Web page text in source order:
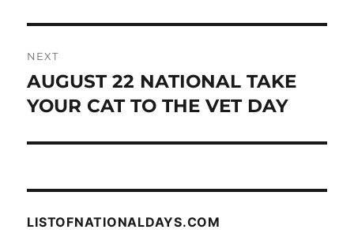
NEXT
Next
post:
AUGUST 22 NATIONAL TAKE
YOUR CAT TO THE VET DAY
LISTOFNATIONALDAYS.COM